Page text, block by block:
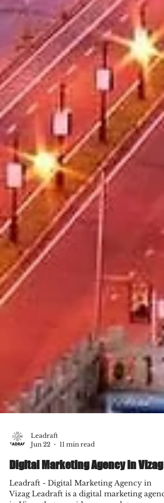
Jun 22
11 min read
Digital Marketing Agency in Vizag
Leadraft - Digital Marketing Agency in